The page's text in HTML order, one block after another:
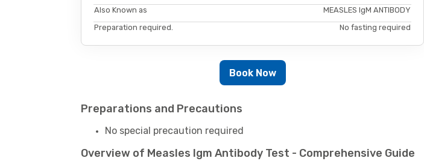
Also Known as
MEASLES IgM ANTIBODY
Preparation required.
No fasting required
Book Now
Preparations and Precautions
No special precaution required
Overview of Measles Igm Antibody Test - Comprehensive Guide